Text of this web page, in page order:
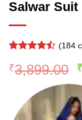
Salwar Suit
4.45out
of 5
based on
customer
ratings
(184
₹3,899.00 ₹